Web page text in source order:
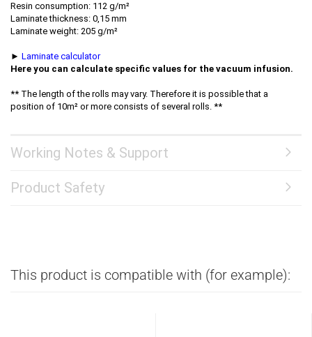
Resin consumption: 112 g/m²
Laminate thickness: 0,15 mm
Laminate weight: 205 g/m²
► Laminate calculator
Here you can calculate specific values for the vacuum infusion.
** The length of the rolls may vary. Therefore it is possible that a
position of 10m² or more consists of several rolls. **
Working Notes & Support
Product Safety
This product is compatible with (for example):